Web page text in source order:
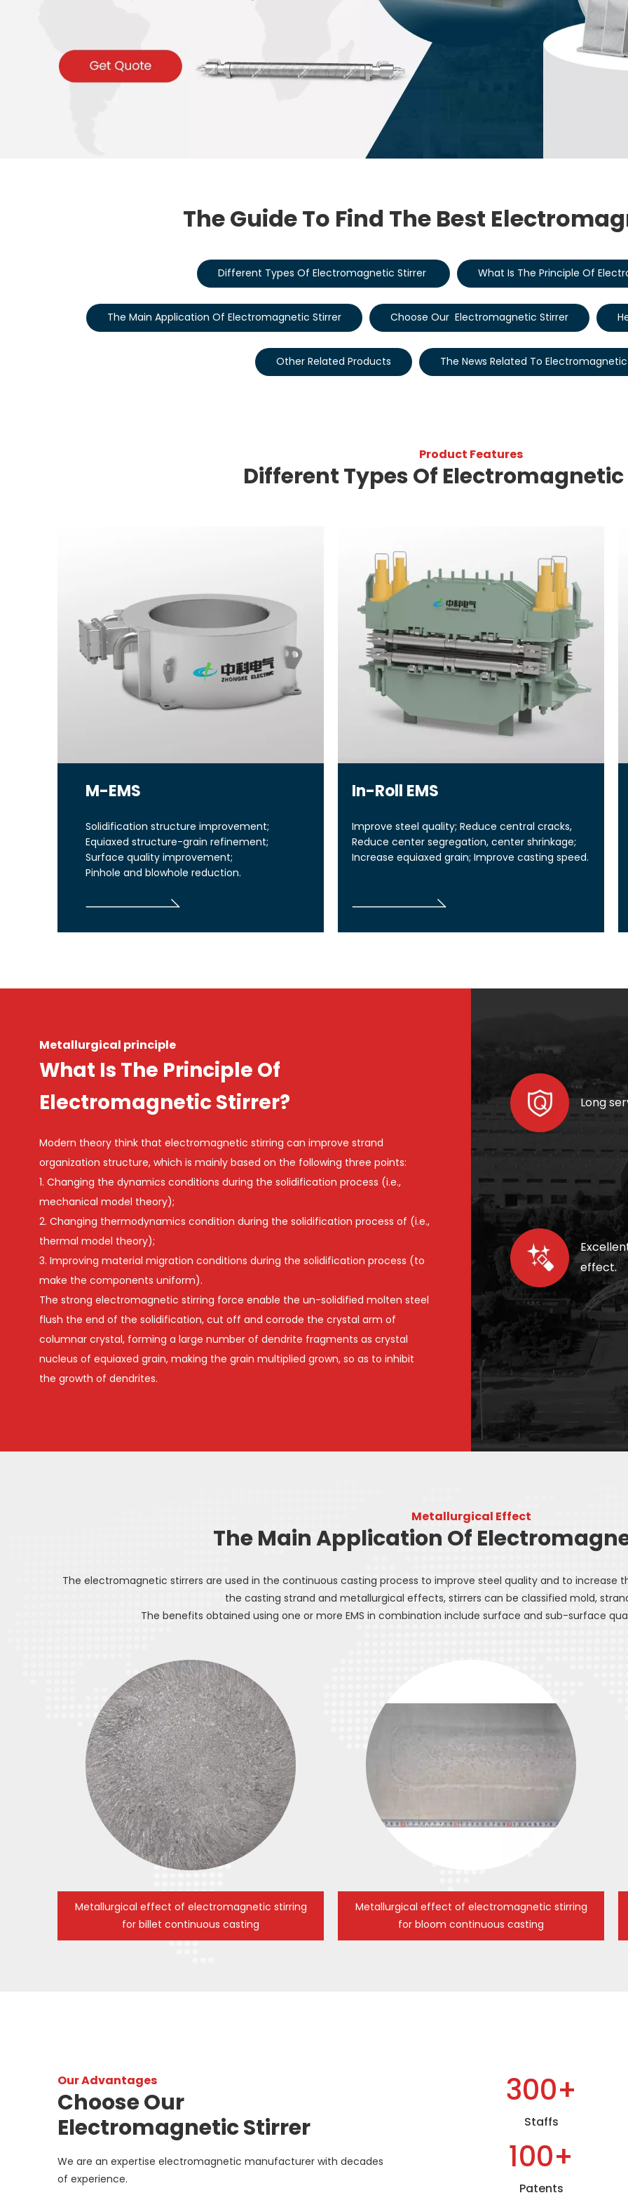
The Guide To Find The Best
Different Types Of Electromagnetic Stirrer What Is The Principle Of
The Main Application Of Electromagnetic Stirrer Choose Our Electromagnetic Stirrer
Other Related Products The News Related To
Product Features
Different Types Of
M-EMS
Solidification structure improvement;
Equiaxed structure-grain refinement;
Surface quality improvement;
Pinhole and blowhole reduction.

In-Roll EMS
Improve steel quality; Reduce central cracks,
Reduce center segregation, center shrinkage;
Increase equiaxed grain; Improve casting speed.

Metallurgical principle
What Is The Principle Of
Electromagnetic Stirrer?
Modern theory think that electromagnetic stirring can improve strand
organization structure, which is mainly based on the following three points:
1. Changing the dynamics conditions during the solidification process (i.e.,
mechanical model theory);
2. Changing thermodynamics condition during the solidification process of (i.e.,
thermal model theory);
3. Improving material migration conditions during the solidification process (to
make the components uniform).
The strong electromagnetic stirring force enable the un-solidified molten steel
flush the end of the solidification, cut off and corrode the crystal arm of
columnar crystal, forming a large number of dendrite fragments as crystal
nucleus of equiaxed grain, making the grain multiplied grown, so as to inhibit
the growth of dendrites.
Long
effect.
Metallurgical Effect
The Main Application Of
The electromagnetic stirrers are used in the continuous casting process to improve steel quality and to increase
the casting strand and metallurgical effects, stirrers can be classified mold,
The benefits obtained using one or more EMS in combination include surface and sub-surface
Metallurgical effect of electromagnetic stirring
for billet continuous casting
Metallurgical effect of electromagnetic stirring
for bloom continuous casting
Our Advantages
Choose Our
Electromagnetic Stirrer
We are an expertise electromagnetic manufacturer with decades
of experience.
300+
Staffs
100+
Patents